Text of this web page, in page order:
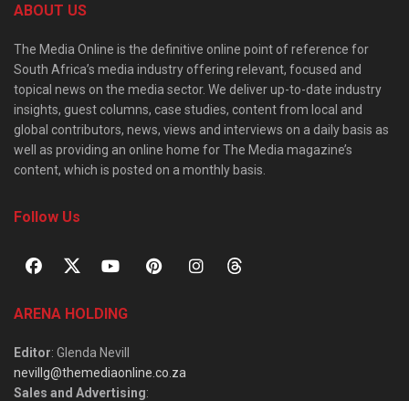
ABOUT US
The Media Online is the definitive online point of reference for
South Africa’s media industry offering relevant, focused and
topical news on the media sector. We deliver up-to-date industry
insights, guest columns, case studies, content from local and
global contributors, news, views and interviews on a daily basis as
well as providing an online home for The Media magazine’s
content, which is posted on a monthly basis.
Follow Us
ARENA HOLDING
Editor: Glenda Nevill
nevillg@themediaonline.co.za
Sales and Advertising: